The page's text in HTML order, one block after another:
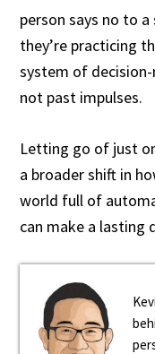
person says no to
they’re practicing
system of
not past impulses.
Letting go of just
a broader shift in
world full of
can make a lasting